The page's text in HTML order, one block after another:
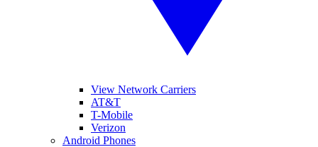
View Network Carriers
AT&T
T-Mobile
Verizon
Android Phones